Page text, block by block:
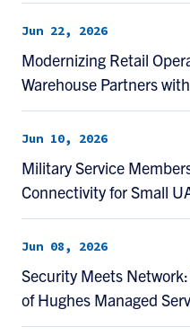
Jun 22, 2026
Modernizing Retail
Warehouse Partners
Jun 10, 2026
Military Service
Connectivity for Small
Jun 08, 2026
Security Meets
of Hughes Managed